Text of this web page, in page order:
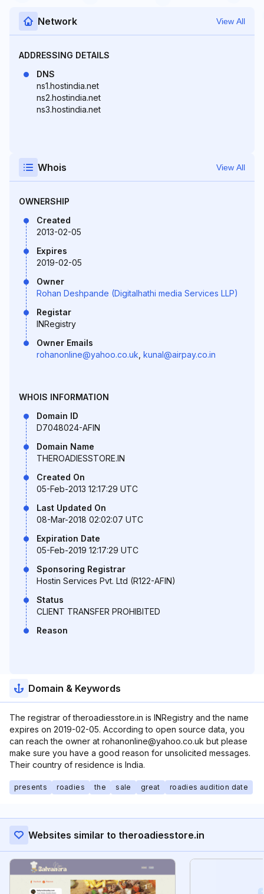
Network View All
ADDRESSING DETAILS
DNS
ns1.hostindia.net
ns2.hostindia.net
ns3.hostindia.net
Whois View All
OWNERSHIP
Created
2013-02-05
Expires
2019-02-05
Owner
Rohan Deshpande (Digitalhathi media Services LLP)
Registar
INRegistry
Owner Emails
rohanonline@yahoo.co.uk kunal@airpay.co.in
WHOIS INFORMATION
Domain ID
D7048024-AFIN
Domain Name
THEROADIESSTORE.IN
Created On
05-Feb-2013 12:17:29 UTC
Last Updated On
08-Mar-2018 02:02:07 UTC
Expiration Date
05-Feb-2019 12:17:29 UTC
Sponsoring Registrar
Hostin Services Pvt. Ltd (R122-AFIN)
Status
CLIENT TRANSFER PROHIBITED
Reason
Domain & Keywords
The registrar of theroadiesstore.in is INRegistry and the name
expires on 2019-02-05. According to open source data, you
can reach the owner at rohanonline@yahoo.co.uk but please
make sure you have a good reason for unsolicited messages.
Their country of residence is India.
presents roadies the sale great roadies audition date
Websites similar to theroadiesstore.in